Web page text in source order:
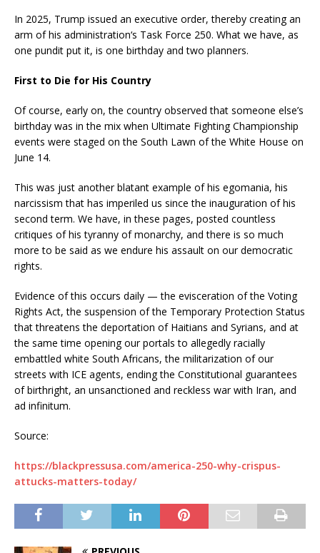
In 2025, Trump issued an executive order, thereby creating an
arm of his administration‘s Task Force 250. What we have, as
one pundit put it, is one birthday and two planners.
First to Die for His Country
Of course, early on, the country observed that someone else’s
birthday was in the mix when Ultimate Fighting Championship
events were staged on the South Lawn of the White House on
June 14.
This was just another blatant example of his egomania, his
narcissism that has imperiled us since the inauguration of his
second term. We have, in these pages, posted countless
critiques of his tyranny of monarchy, and there is so much
more to be said as we endure his assault on our democratic
rights.
Evidence of this occurs daily — the evisceration of the Voting
Rights Act, the suspension of the Temporary Protection Status
that threatens the deportation of Haitians and Syrians, and at
the same time opening our portals to allegedly racially
embattled white South Africans, the militarization of our
streets with ICE agents, ending the Constitutional guarantees
of birthright, an unsanctioned and reckless war with Iran, and
ad infinitum.
Source:
https://blackpressusa.com/america-250-why-crispus-
attucks-matters-today/